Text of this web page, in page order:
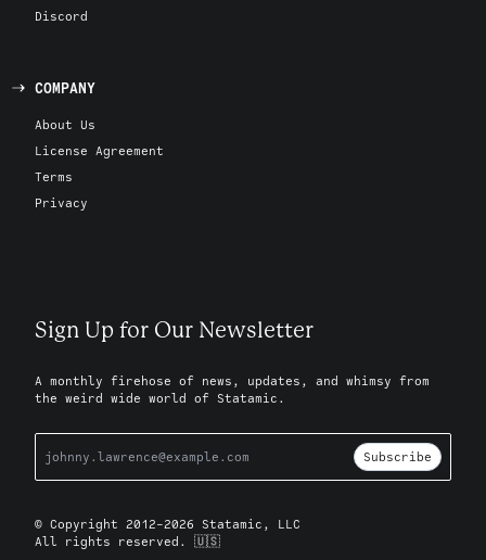
Discord
COMPANY
About Us
License Agreement
Terms
Privacy
Sign Up for Our Newsletter
A monthly firehose of news, updates, and whimsy from
the weird wide world of Statamic.
Subscribe
© Copyright 2012-2026 Statamic, LLC
All rights reserved. 🇺🇸